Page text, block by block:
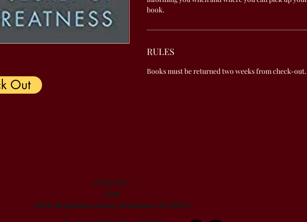
book.
RULES
Books must be returned two weeks from check-out.
Out
(706) 863-
2285
4406 Wrightsboro Road, Grovetown, GA 30813